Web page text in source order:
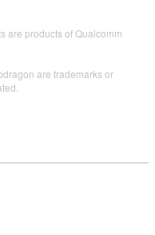
are products of Qualcomm
are trademarks or